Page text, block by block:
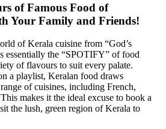
of Famous Food of
Your Family and Friends!
of Kerala cuisine from “God’s
essentially the “SPOTIFY” of food
of flavours to suit every palate.
a playlist, Keralan food draws
of cuisines, including French,
makes it the ideal excuse to book a
the lush, green region of Kerala to